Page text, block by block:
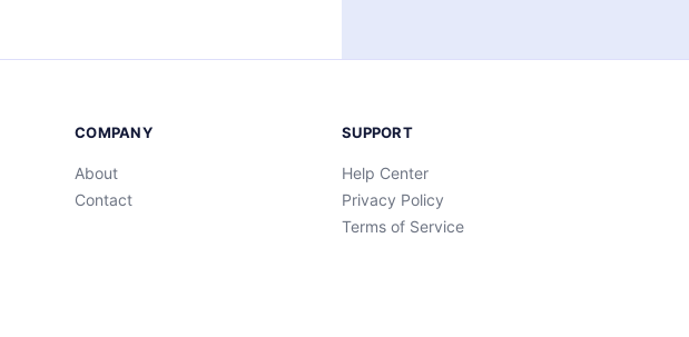
COMPANY
About
Contact
SUPPORT
Help Center
Privacy Policy
Terms of Service